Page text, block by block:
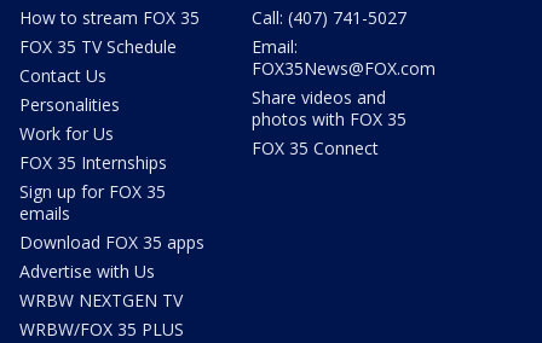
How to stream FOX 35
FOX 35 TV Schedule
Contact Us
Personalities
Work for Us
FOX 35 Internships
Sign up for FOX 35
emails
Download FOX 35 apps
Advertise with Us
WRBW NEXTGEN TV
WRBW/FOX 35 PLUS
Call: (407) 741-5027
Email:
FOX35News@FOX.com
Share videos and
photos with FOX 35
FOX 35 Connect